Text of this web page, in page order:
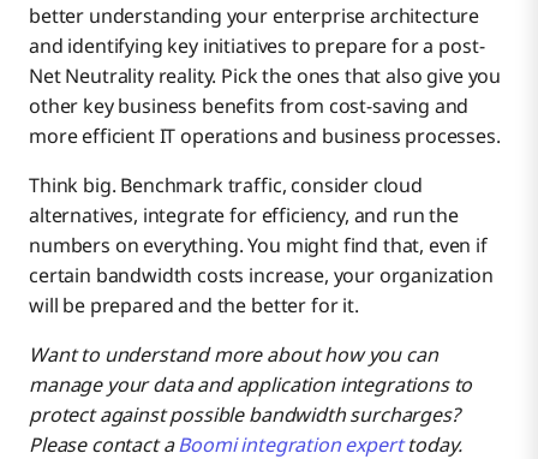
better understanding your enterprise architecture
and identifying key initiatives to prepare for a post-
Net Neutrality reality. Pick the ones that also give you
other key business benefits from cost-saving and
more efficient IT operations and business processes.
Think big. Benchmark traffic, consider cloud
alternatives, integrate for efficiency, and run the
numbers on everything. You might find that, even if
certain bandwidth costs increase, your organization
will be prepared and the better for it.
Want to understand more about how you can
manage your data and application integrations to
protect against possible bandwidth surcharges?
Please contact a Boomi integration expert today.